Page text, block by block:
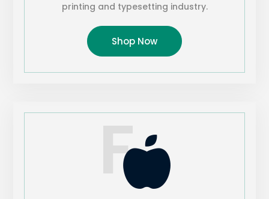
printing and typesetting industry.
Shop Now

F